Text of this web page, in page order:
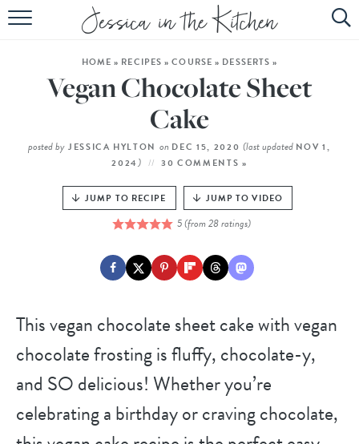
HOME
ABOUT
RECIPES
SUBSCRIBE
HOME » RECIPES »COURSE » DESSERTS »
Vegan Chocolate Sheet
Cake
posted by JESSICA HYLTON on DEC 15, 2020 (last updated NOV 1,
2024) 30 COMMENTS »
JUMP TO RECIPE JUMP TO VIDEO
5(from28ratings)
This vegan chocolate sheet cake with vegan
chocolate frosting is fluffy, chocolate-y,
and SO delicious! Whether you’re
celebrating a birthday or craving chocolate,